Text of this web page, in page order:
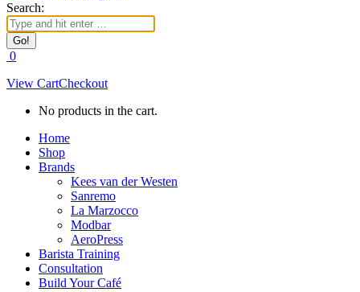
Search:
0
View CartCheckout
No products in the cart.
Home
Shop
Brands
Kees van der Westen
Sanremo
La Marzocco
Modbar
AeroPress
Barista Training
Consultation
Build Your Café